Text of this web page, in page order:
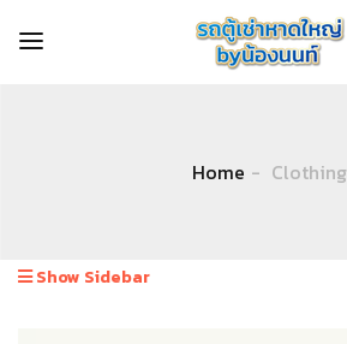
Home Clothing
Show Sidebar